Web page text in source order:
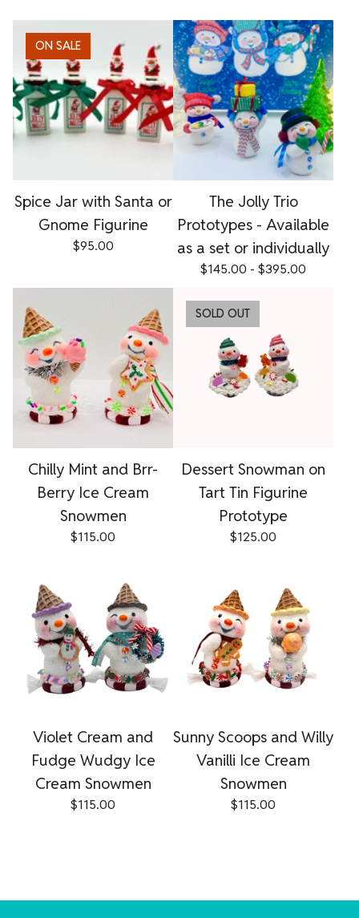
ON SALE
Spice Jar with Santa or
Gnome Figurine
$95.00
The Jolly Trio
Prototypes - Available
as a set or individually
$145.00 - $395.00
Chilly Mint and Brr-
Berry Ice Cream
Snowmen
$115.00
SOLD OUT
Dessert Snowman on
Tart Tin Figurine
Prototype
$125.00
Violet Cream and
Fudge Wudgy Ice
Cream Snowmen
$115.00
Sunny Scoops and Willy
Vanilli Ice Cream
Snowmen
$115.00